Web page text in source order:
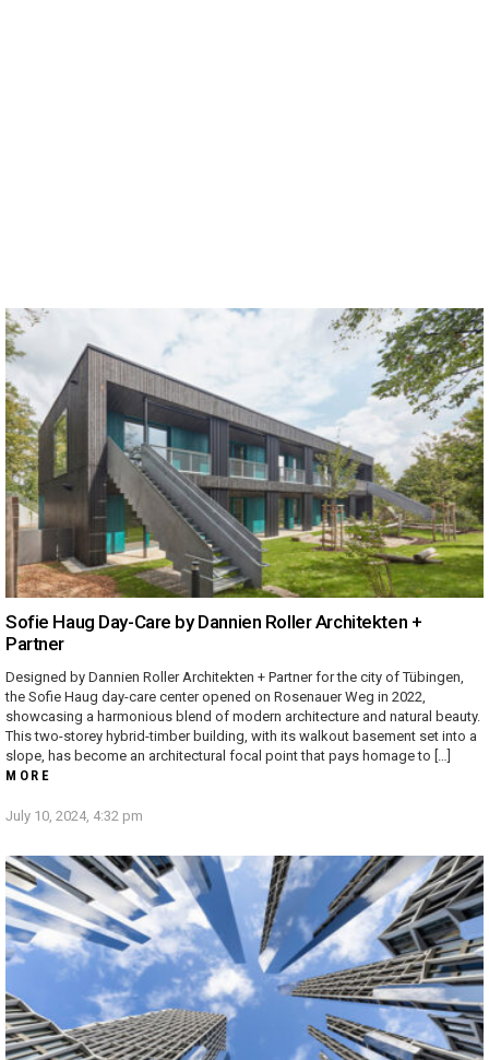
Sofie Haug Day-Care by Dannien Roller Architekten +
Partner
Designed by Dannien Roller Architekten + Partner for the city of Tübingen,
the Sofie Haug day-care center opened on Rosenauer Weg in 2022,
showcasing a harmonious blend of modern architecture and natural beauty.
This two-storey hybrid-timber building, with its walkout basement set into a
slope, has become an architectural focal point that pays homage to […]
MORE
July 10, 2024, 4:32 pm